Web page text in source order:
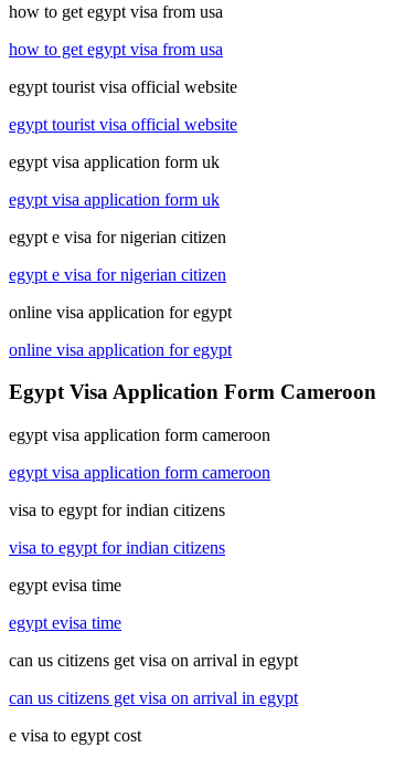
how to get egypt visa from usa
how to get egypt visa from usa
egypt tourist visa official website
egypt tourist visa official website
egypt visa application form uk
egypt visa application form uk
egypt e visa for nigerian citizen
egypt e visa for nigerian citizen
online visa application for egypt
online visa application for egypt
Egypt Visa Application Form Cameroon
egypt visa application form cameroon
egypt visa application form cameroon
visa to egypt for indian citizens
visa to egypt for indian citizens
egypt evisa time
egypt evisa time
can us citizens get visa on arrival in egypt
can us citizens get visa on arrival in egypt
e visa to egypt cost